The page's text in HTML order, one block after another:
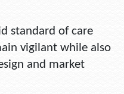
standard of care
vigilant while also
and market